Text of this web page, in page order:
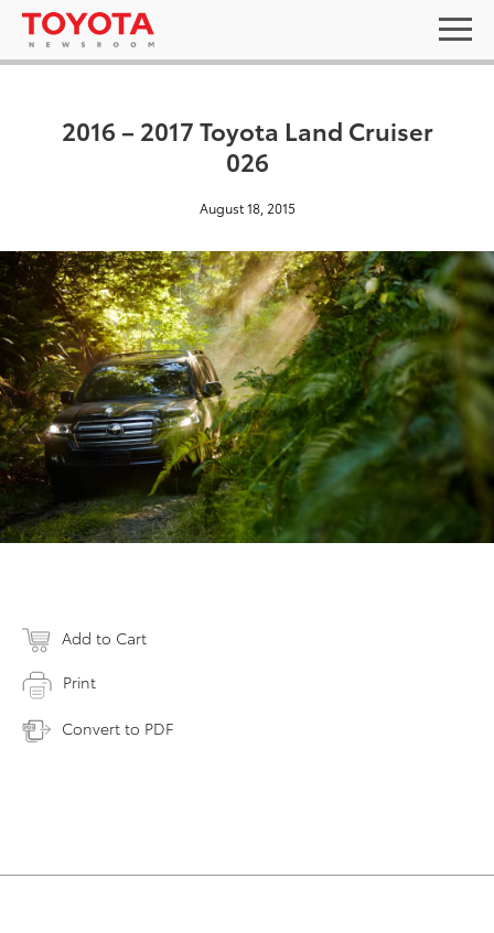
2016 – 2017 Toyota Land Cruiser
026
August 18, 2015
Add to Cart
Print
Convert to PDF